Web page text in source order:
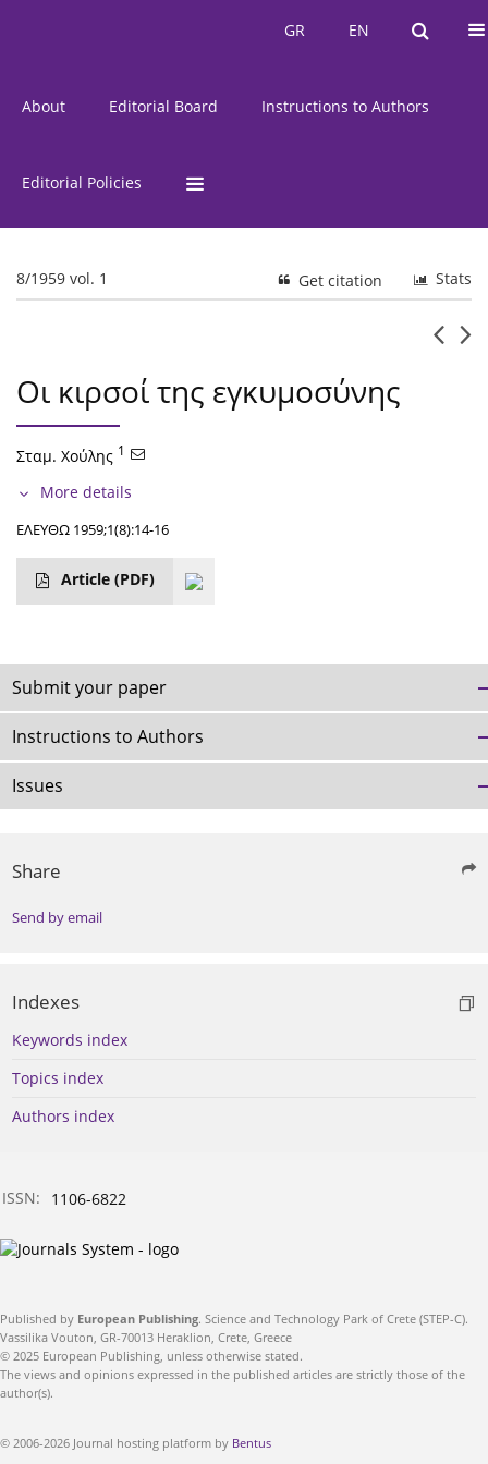
EN
GR EN
GR
About Editorial Board Instructions to Authors
Editorial Policies
8/1959 vol. 1 Stats
Get citation
Οι κιρσοί της εγκυμοσύνης
Σταμ. Χούλης 1
More details
ΕΛΕΥΘΩ 1959;1(8):14-16
Article (PDF)
Submit your paper
Instructions to Authors
Issues
Share
Send by email
Indexes
Keywords index
Topics index
Authors index
ISSN: 1106-6822
Published by European Publishing. Science and Technology Park of Crete (STEP-C).
Vassilika Vouton, GR-70013 Heraklion, Crete, Greece
© 2025 European Publishing, unless otherwise stated.
The views and opinions expressed in the published articles are strictly those of the
author(s).
© 2006-2026 Journal hosting platform by Bentus